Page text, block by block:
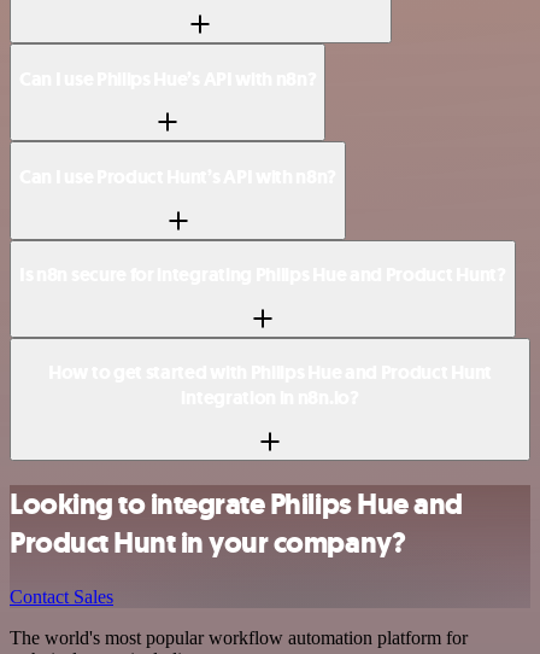
Looking to integrate Philips Hue and
Product Hunt in your company?
Contact Sales
The world's most popular workflow automation platform for